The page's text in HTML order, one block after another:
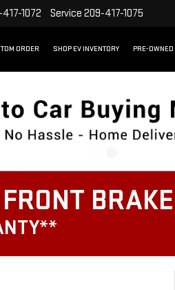
1072 Service 209-417-1075
ORDER SHOP EV INVENTORY PRE-OWNED